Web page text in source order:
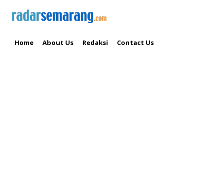
Home About Us Redaksi Contact Us